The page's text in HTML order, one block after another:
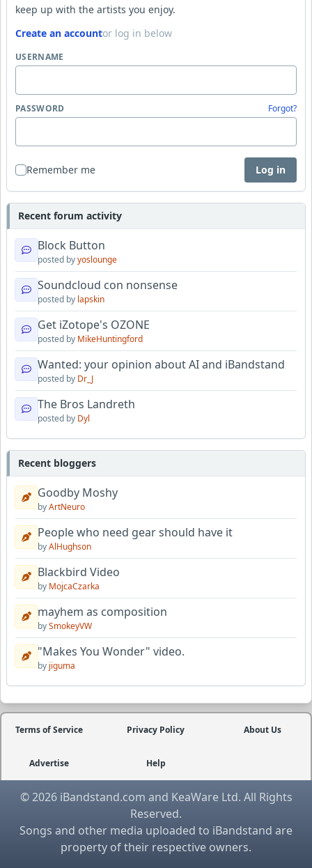
keep up with the artists you enjoy.
Create an accountor log in below
USERNAME
PASSWORD Forgot?
Remember me Log in
Recent forum activity
Block Button
posted byyoslounge
Soundcloud con nonsense
posted by lapskin
Get iZotope's OZONE
posted by MikeHuntingford
Wanted: your opinion about AI and iBandstand
posted by Dr_J
The Bros Landreth
posted by Dyl
Recent bloggers
Goodby Moshy
byArtNeuro
People who need gear should have it
byAlHughson
Blackbird Video
by MojcaCzarka
mayhem as composition
bySmokeyVW
"Makes You Wonder" video.
by jiguma
Terms of Service Privacy Policy About Us
Advertise Help
© 2026 iBandstand.com and KeaWare Ltd. All Rights
Reserved.
Songs and other media uploaded to iBandstand are
property of their respective owners.